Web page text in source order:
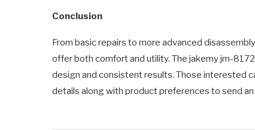
Conclusion
From basic repairs to more advanced
offer both comfort and utility. The jakemy jm-
design and consistent results. Those interested
details along with product preferences to send